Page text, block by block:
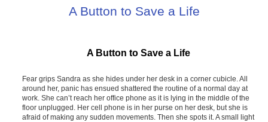
A Button to Save a Life
A Button to Save a Life
Fear grips Sandra as she hides under her desk in a corner cubicle. All
around her, panic has ensued shattered the routine of a normal day at
work. She can’t reach her office phone as it is lying in the middle of the
floor unplugged. Her cell phone is in her purse on her desk, but she is
afraid of making any sudden movements. Then she spots it. A small light